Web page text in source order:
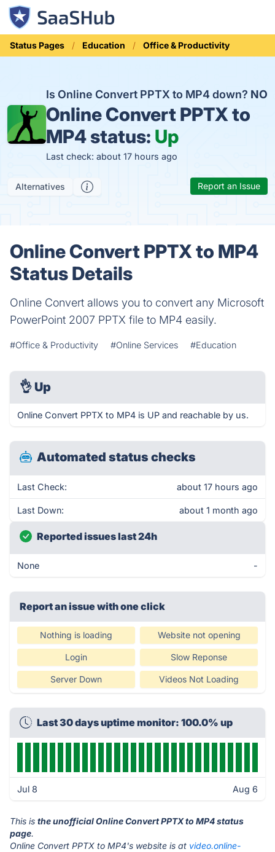
Status Pages Education Office & Productivity
Is Online Convert PPTX to MP4 down? NO
Online Convert PPTX to
MP4 status: Up
Last check: about 17 hours ago
Alternatives Report an Issue
Online Convert PPTX to MP4
Status Details
Online Convert allows you to convert any Microsoft
PowerPoint 2007 PPTX file to MP4 easily.
#Office & Productivity #Online Services #Education
👌 Up
Online Convert PPTX to MP4 is UP and reachable by us.
Automated status checks
Last Check: about 17 hours ago
Last Down: about 1 month ago
Reported issues last 24h
None -
Report an issue with one click
Nothing is loading Website not opening
Login Slow Reponse
Server Down Videos Not Loading
Last 30 days uptime monitor: 100.0% up
Jul 8 Aug 6
This is the unofficial Online Convert PPTX to MP4 status
page.
Online Convert PPTX to MP4's website is at video.online-